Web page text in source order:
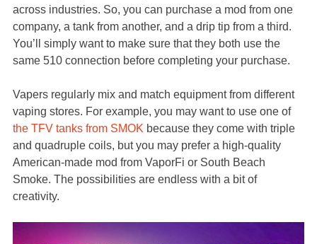
across industries. So, you can purchase a mod from one
company, a tank from another, and a drip tip from a third.
You’ll simply want to make sure that they both use the
same 510 connection before completing your purchase.
Vapers regularly mix and match equipment from different
vaping stores. For example, you may want to use one of
the TFV tanks from SMOK because they come with triple
and quadruple coils, but you may prefer a high-quality
American-made mod from VaporFi or South Beach
Smoke. The possibilities are endless with a bit of
creativity.